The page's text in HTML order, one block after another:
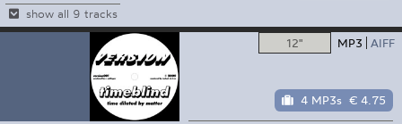
show all 9 tracks
12" MP3 AIFF
4 MP3s € 4.75